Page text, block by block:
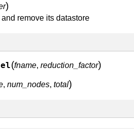
)
remove its datastore
(fname, reduction_factor)
, num_nodes, total)